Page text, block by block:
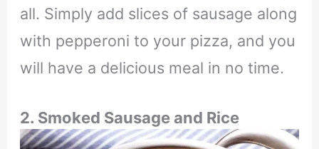
all. Simply add slices of sausage along
with pepperoni to your pizza, and you
will have a delicious meal in no time.
2. Smoked Sausage and Rice